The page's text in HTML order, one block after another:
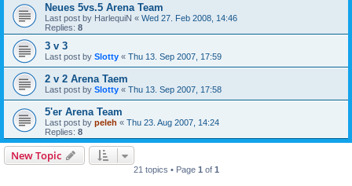
Neues 5vs.5 Arena Team
Last post by HarlequiN « Wed 27. Feb 2008, 14:46
Replies: 8
3 v 3
Last post by Slotty « Thu 13. Sep 2007, 17:59
2 v 2 Arena Taem
Last post by Slotty « Thu 13. Sep 2007, 17:58
5'er Arena Team
Last post by peleh « Thu 23. Aug 2007, 14:24
Replies: 8
New Topic
21 topics • Page 1 of 1